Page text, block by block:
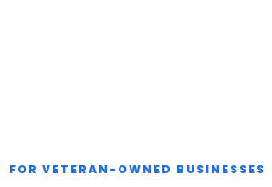
FOR VETERAN-OWNED BUSINESSES